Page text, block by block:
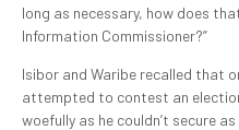
long as necessary, how does
Information Commissioner?”
Isibor and Waribe recalled that
attempted to contest an
woefully as he couldn’t secure